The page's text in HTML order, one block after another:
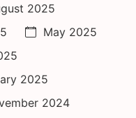
2025
May 2025
2025
2024